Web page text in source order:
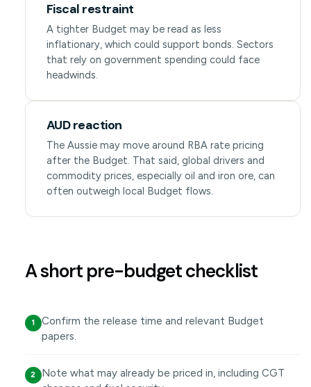
Fiscal restraint
A tighter Budget may be read as less
inflationary, which could support bonds. Sectors
that rely on government spending could face
headwinds.
AUD reaction
The Aussie may move around RBA rate pricing
after the Budget. That said, global drivers and
commodity prices, especially oil and iron ore, can
often outweigh local Budget flows.
A short pre-budget checklist
1
Confirm the release time and relevant Budget
papers.
2
Note what may already be priced in, including CGT